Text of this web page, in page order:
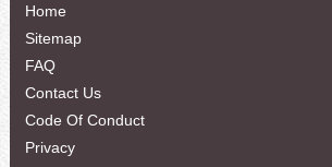
Home
Sitemap
FAQ
Contact Us
Code Of Conduct
Privacy